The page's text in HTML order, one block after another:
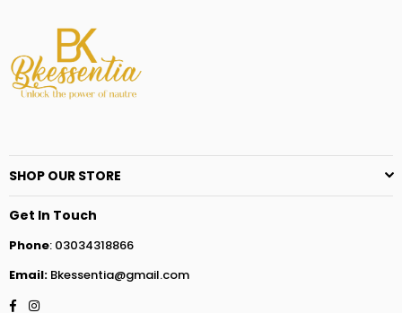
SHOP OUR STORE
Get In Touch
Phone: 03034318866
Email: Bkessentia@gmail.com
Facebook
Instagram